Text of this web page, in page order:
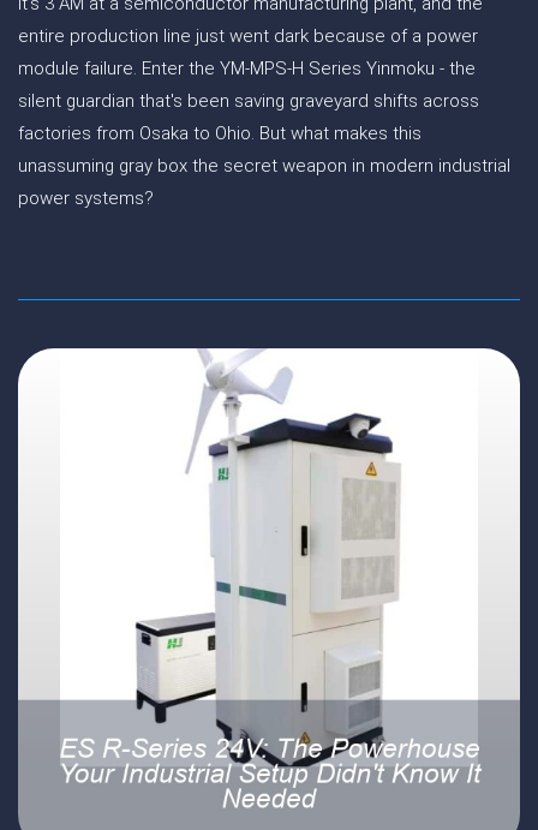
entire production line just went dark because of a power
module failure. Enter the YM-MPS-H Series Yinmoku - the
silent guardian that's been saving graveyard shifts across
factories from Osaka to Ohio. But what makes this
unassuming gray box the secret weapon in modern industrial
power systems?